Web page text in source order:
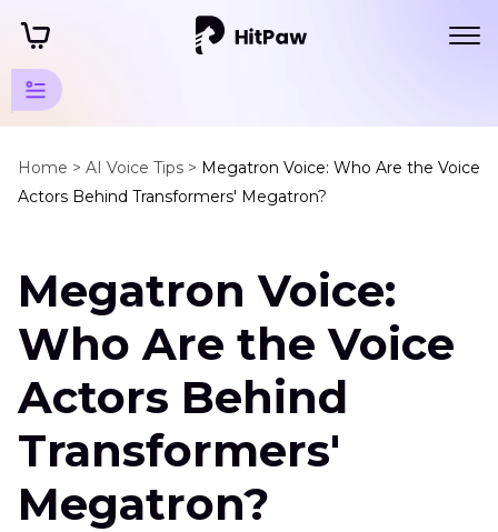
Home > AI Voice Tips > Megatron Voice: Who Are the Voice
Actors Behind Transformers' Megatron?
Cartoon
Voice
Tips
Voices
Megatron
Voice
Best
Dalek
Voice
Changer
Young-
Megatron Voice:
Who Are the Voice
Actors Behind
Transformers'
Megatron?